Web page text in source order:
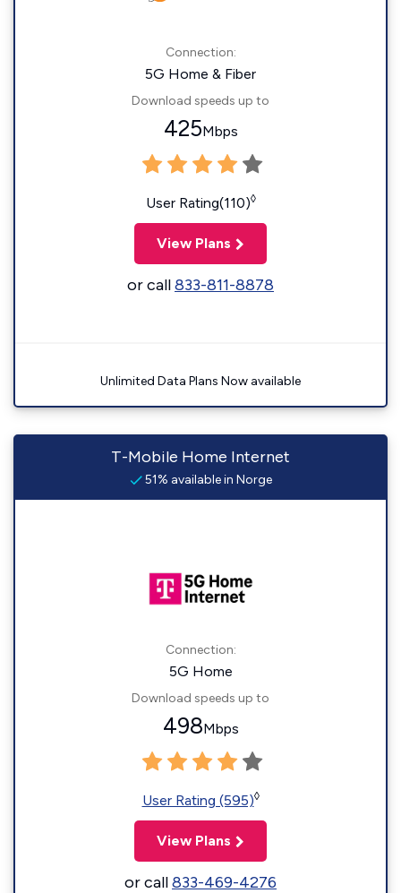
Connection:
5G Home & Fiber
Download speeds up to
425Mbps
User Rating(110)◊
View Plans
or call833-811-8878
Unlimited Data Plans Now available
T-Mobile Home Internet
51% available in Norge
Connection:
5G Home
Download speeds up to
498Mbps
User Rating (595)◊
View Plans
or call833-469-4276